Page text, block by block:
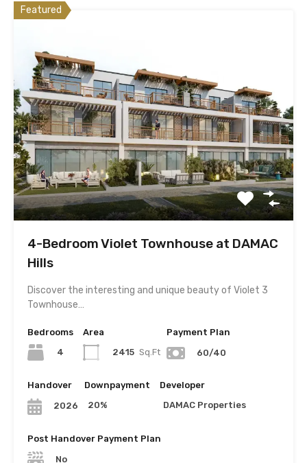
Featured
4-Bedroom Violet Townhouse at DAMAC
Hills
Discover the interesting and unique beauty of Violet 3
Townhouse…
Bedrooms
4
Area
2415 Sq.Ft
Payment Plan
60/40
Handover
2026
Downpayment
20%
Developer
DAMAC Properties
Post Handover Payment Plan
No